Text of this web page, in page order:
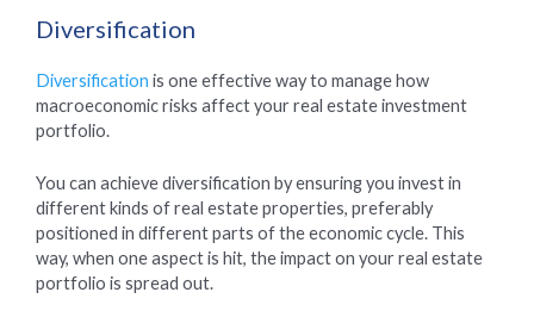
Diversification
Diversification is one effective way to manage how
macroeconomic risks affect your real estate investment
portfolio.
You can achieve diversification by ensuring you invest in
different kinds of real estate properties, preferably
positioned in different parts of the economic cycle. This
way, when one aspect is hit, the impact on your real estate
portfolio is spread out.